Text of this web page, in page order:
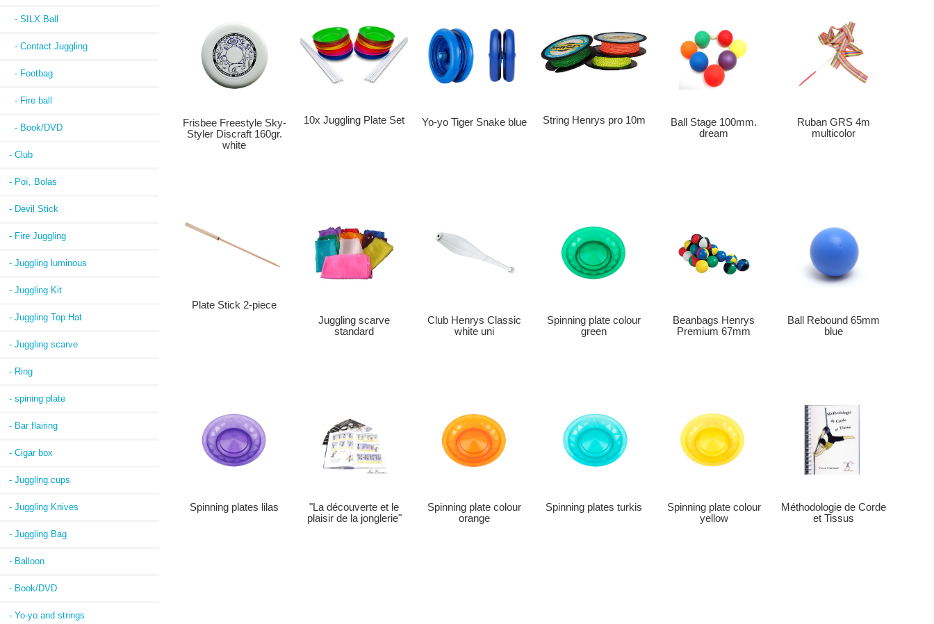
- SILX Ball
- Contact Juggling
- Footbag
- Fire ball
- Book/DVD
- Club
- Poï, Bolas
- Devil Stick
- Fire Juggling
- Juggling luminous
- Juggling Kit
- Juggling Top Hat
- Juggling scarve
- Ring
- spining plate
- Bar flairing
- Cigar box
- Juggling cups
- Juggling Knives
- Juggling Bag
- Balloon
- Book/DVD
- Yo-yo and strings
Frisbee Freestyle Sky-
Styler Discraft 160gr.
white
10x Juggling Plate Set Yo-yo Tiger Snake blue String Henrys pro 10m
Ball Stage 100mm.
dream
Ruban GRS 4m
multicolor
Plate Stick 2-piece
Juggling scarve
standard
Club Henrys Classic
white uni
Spinning plate colour
green
Beanbags Henrys
Premium 67mm
Ball Rebound 65mm
blue
Spinning plates lilas
"La découverte et le
plaisir de la jonglerie"
Spinning plate colour
orange
Spinning plates turkis
Spinning plate colour
yellow
Méthodologie de Corde
et Tissus